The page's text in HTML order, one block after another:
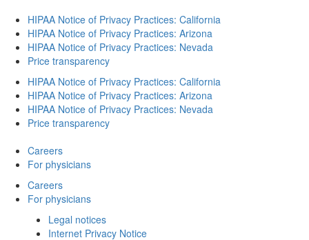
HIPAA Notice of Privacy Practices: California
HIPAA Notice of Privacy Practices: Arizona
HIPAA Notice of Privacy Practices: Nevada
Price transparency
HIPAA Notice of Privacy Practices: California
HIPAA Notice of Privacy Practices: Arizona
HIPAA Notice of Privacy Practices: Nevada
Price transparency
Careers
For physicians
Careers
For physicians
Legal notices
Internet Privacy Notice